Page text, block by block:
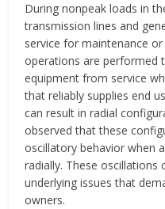
During nonpeak loads in
transmission lines and
service for maintenance
operations are performed
equipment from service
that reliably supplies end
can result in radial
observed that these
oscillatory behavior when
radially. These oscillations
underlying issues that
owners.